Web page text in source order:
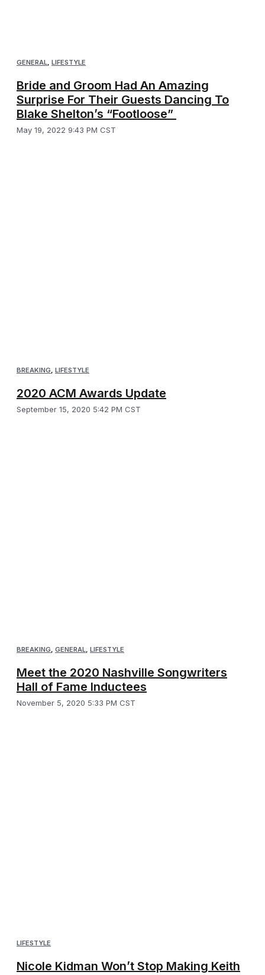
GENERAL, LIFESTYLE
Bride and Groom Had An Amazing
Surprise For Their Guests Dancing To
Blake Shelton’s “Footloose”
May 19, 2022 9:43 PM CST
BREAKING, LIFESTYLE
2020 ACM Awards Update
September 15, 2020 5:42 PM CST
BREAKING, GENERAL, LIFESTYLE
Meet the 2020 Nashville Songwriters
Hall of Fame Inductees
November 5, 2020 5:33 PM CST
LIFESTYLE
Nicole Kidman Won’t Stop Making Keith